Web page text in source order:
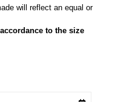
will reflect an equal or
to the size